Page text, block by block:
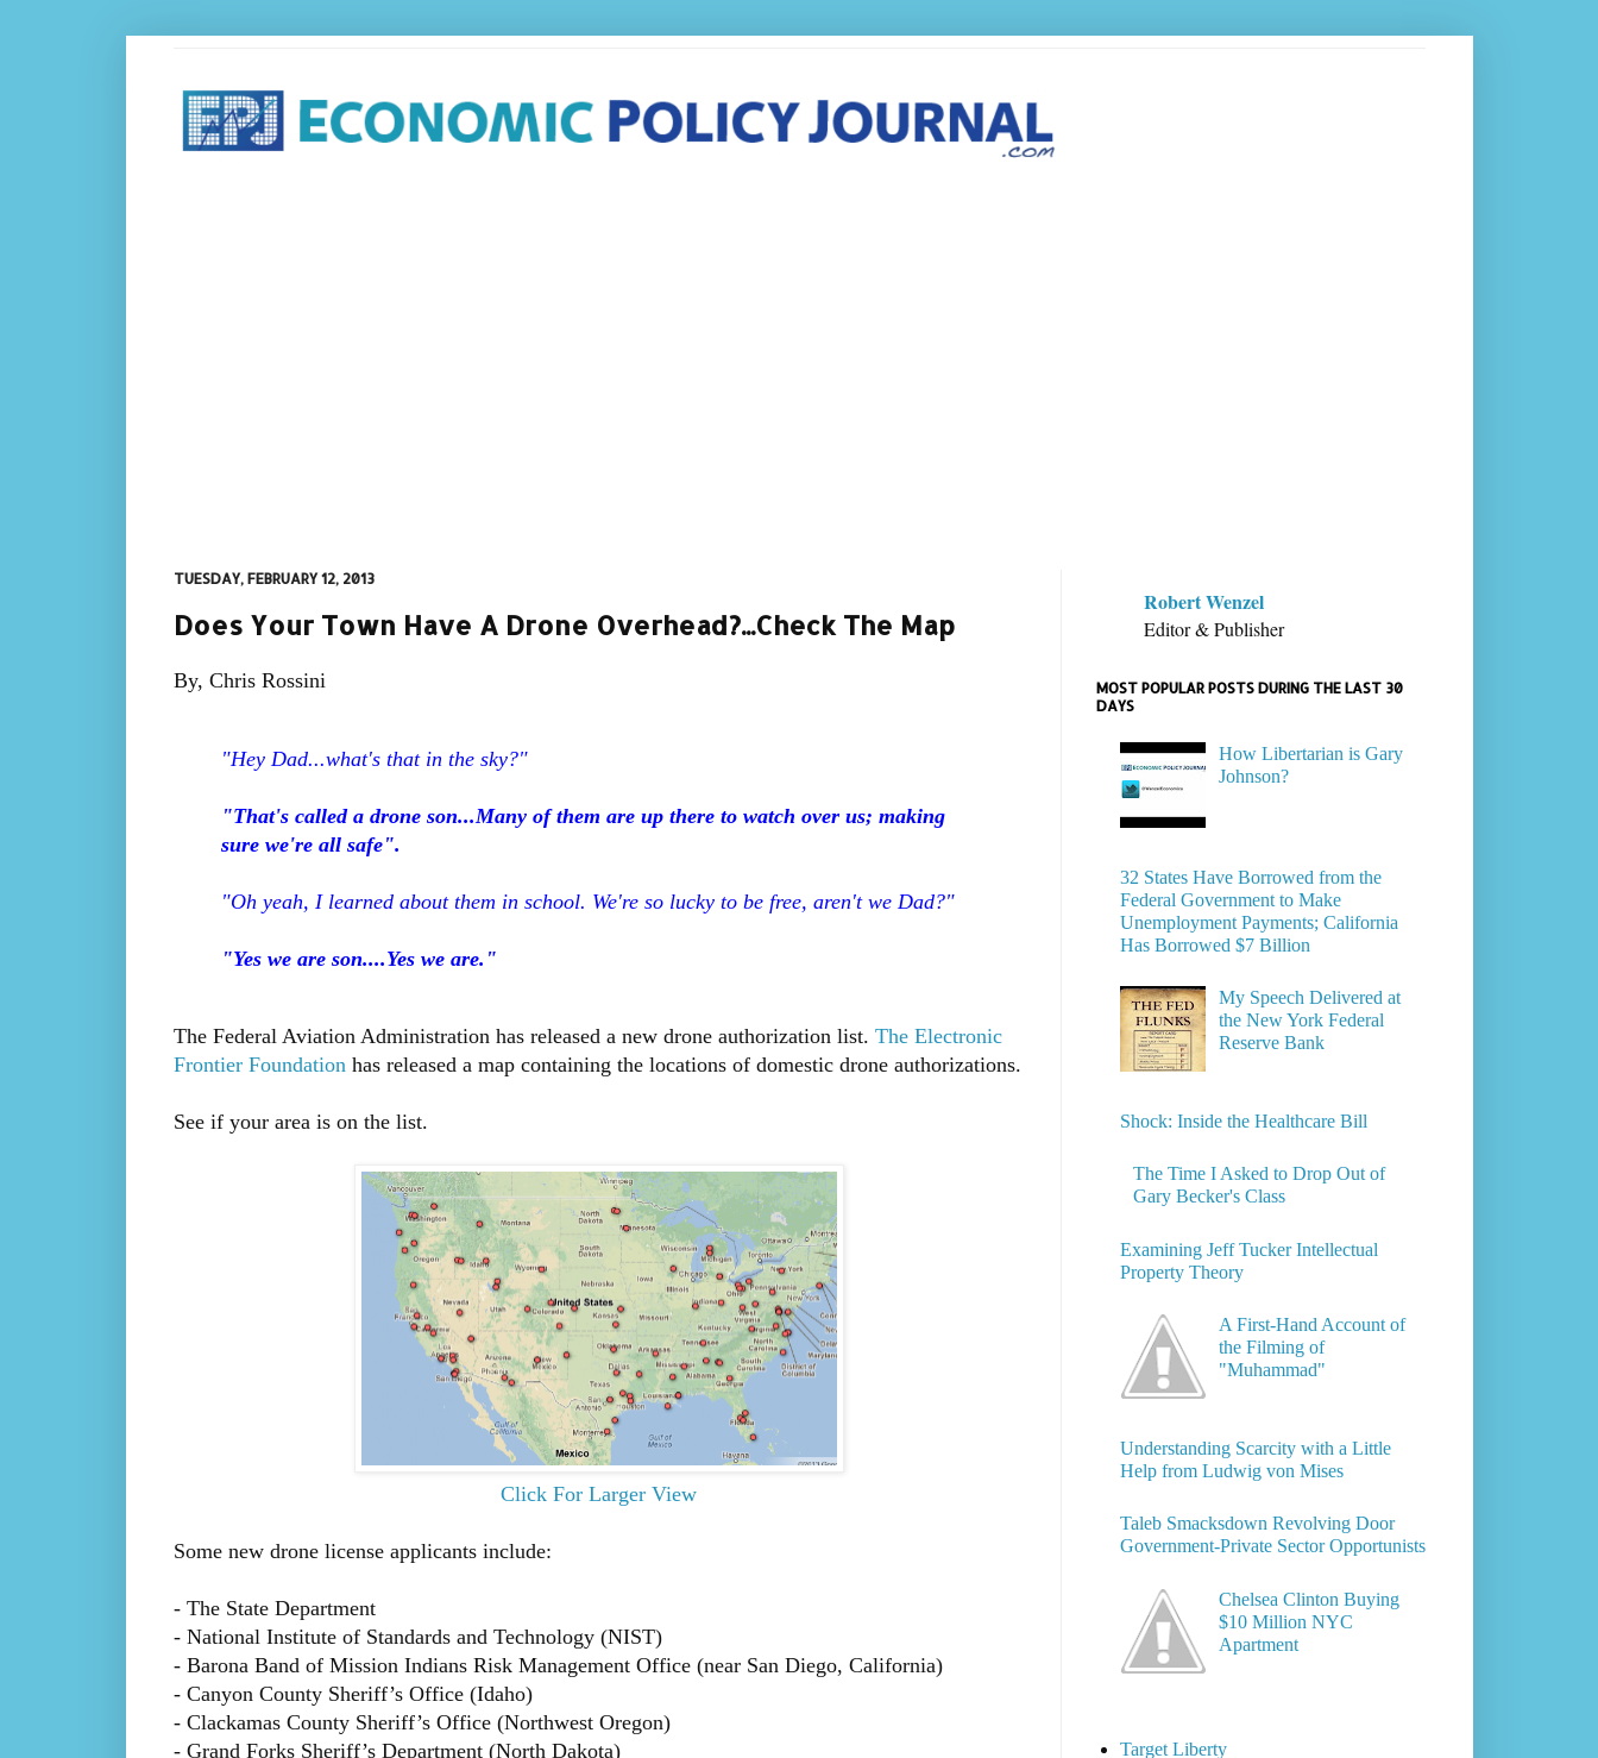
TUESDAY, FEBRUARY 12, 2013
Does Your Town Have A Drone Overhead?...Check The Map
By, Chris Rossini
"Hey Dad...what's that in the sky?"
"That's called a drone son...Many of them are up there to watch over us; making
sure we're all safe".
"Oh yeah, I learned about them in school. We're so lucky to be free, aren't we Dad?"
"Yes we are son....Yes we are."
The Federal Aviation Administration has released a new drone authorization list. The Electronic
Frontier Foundationhas released a map containing the locations of domestic drone authorizations.
See if your area is on the list.
Click For Larger View
Some new drone license applicants include:
- The State Department
- National Institute of Standards and Technology (NIST)
- Barona Band of Mission Indians Risk Management Office (near San Diego, California)
- Canyon County Sheriff’s Office (Idaho)
- Clackamas County Sheriff’s Office (Northwest Oregon)
- Grand Forks Sheriff’s Department (North Dakota)
Robert Wenzel
Editor & Publisher
MOST POPULAR POSTS DURING THE LAST 30
DAYS
How Libertarian is Gary
Johnson?
32 States Have Borrowed from the
Federal Government to Make
Unemployment Payments; California
Has Borrowed $7 Billion
My Speech Delivered at
the New York Federal
Reserve Bank
Shock: Inside the Healthcare Bill
The Time I Asked to Drop Out of
Gary Becker's Class
Examining Jeff Tucker Intellectual
Property Theory
A First-Hand Account of
the Filming of
"Muhammad"
Understanding Scarcity with a Little
Help from Ludwig von Mises
Taleb Smacksdown Revolving Door
Government-Private Sector Opportunists
Chelsea Clinton Buying
$10 Million NYC
Apartment
Target Liberty